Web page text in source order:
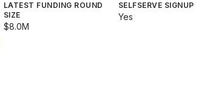
LATEST FUNDING ROUND
SIZE
$8.0M
SELFSERVE SIGNUP
Yes